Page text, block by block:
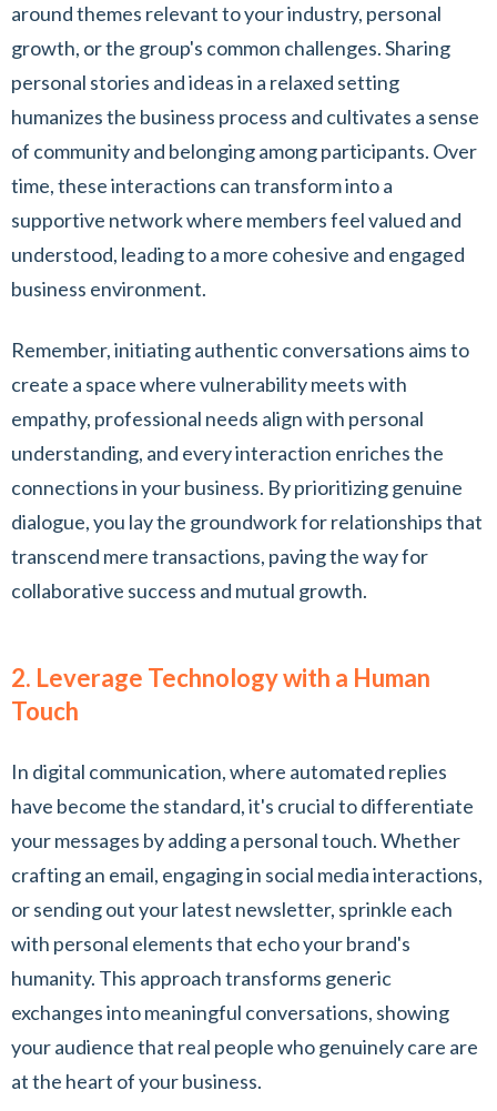
around themes relevant to your industry, personal
growth, or the group's common challenges. Sharing
personal stories and ideas in a relaxed setting
humanizes the business process and cultivates a sense
of community and belonging among participants. Over
time, these interactions can transform into a
supportive network where members feel valued and
understood, leading to a more cohesive and engaged
business environment.
Remember, initiating authentic conversations aims to
create a space where vulnerability meets with
empathy, professional needs align with personal
understanding, and every interaction enriches the
connections in your business. By prioritizing genuine
dialogue, you lay the groundwork for relationships that
transcend mere transactions, paving the way for
collaborative success and mutual growth.
2. Leverage Technology with a Human
Touch
In digital communication, where automated replies
have become the standard, it's crucial to differentiate
your messages by adding a personal touch. Whether
crafting an email, engaging in social media interactions,
or sending out your latest newsletter, sprinkle each
with personal elements that echo your brand's
humanity. This approach transforms generic
exchanges into meaningful conversations, showing
your audience that real people who genuinely care are
at the heart of your business.